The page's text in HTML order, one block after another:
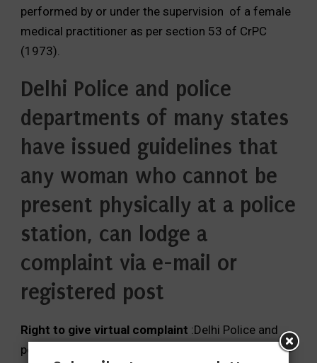
performed by or under the supervision of a female
medical practitioner as per section 53 of CrPC
(1973).
Delhi Police and police
departments of many states
have issued guidelines that
any woman who cannot be
present physically at a police
station, can lodge a
complaint via e-mail or
registered post
Right to give virtual complaint :Delhi Police and
police departments of many states have issued